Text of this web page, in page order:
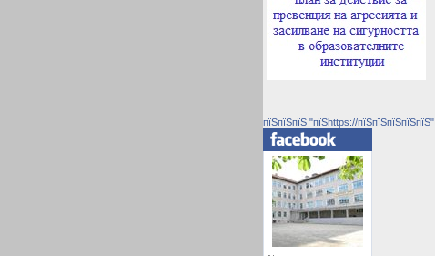
пїЅпїЅпїЅ "пїЅhttps://пїЅпїЅпїЅпїЅпїЅ"